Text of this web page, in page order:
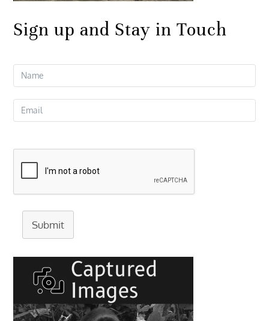
Sign up and Stay in Touch
Submit